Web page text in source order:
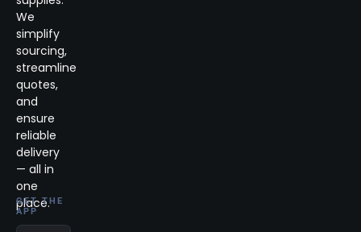
We
simplify
sourcing,
streamline
quotes,
and
ensure
reliable
delivery
— all in
one
place.
GET THE
APP